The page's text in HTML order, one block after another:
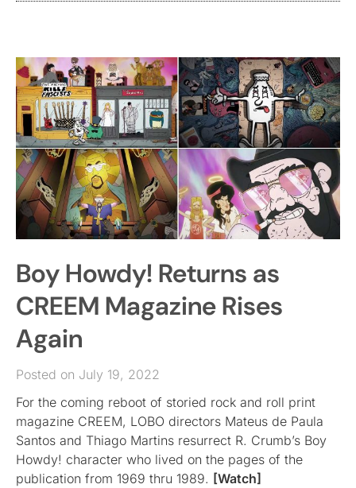
Boy Howdy! Returns as
CREEM Magazine Rises
Again
Posted on July 19, 2022
For the coming reboot of storied rock and roll print
magazine CREEM, LOBO directors Mateus de Paula
Santos and Thiago Martins resurrect R. Crumb’s Boy
Howdy! character who lived on the pages of the
publication from 1969 thru 1989. [Watch]